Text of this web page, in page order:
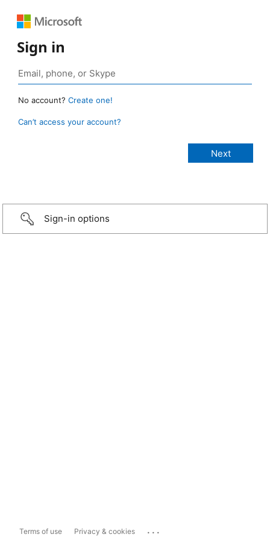
Sign in
No account? Create one!
Can’t access your account?
Sign-in options
Terms of use Privacy & cookies ...